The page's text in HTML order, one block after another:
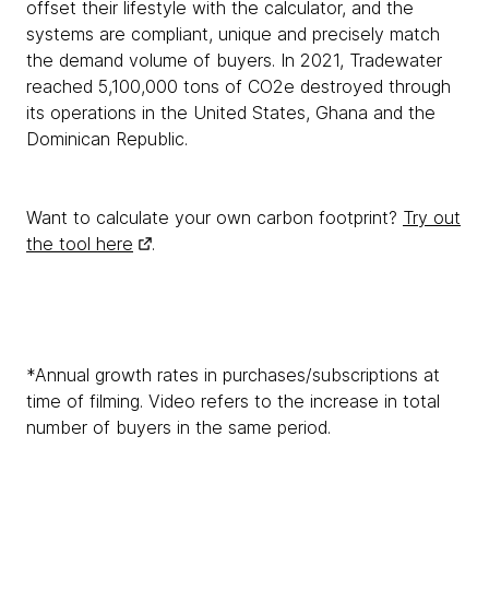
offset their lifestyle with the calculator, and the
systems are compliant, unique and precisely match
the demand volume of buyers. In 2021, Tradewater
reached 5,100,000 tons of CO2e destroyed through
its operations in the United States, Ghana and the
Dominican Republic.
Want to calculate your own carbon footprint? Try out
the tool here
.
*Annual growth rates in purchases/subscriptions at
time of filming. Video refers to the increase in total
number of buyers in the same period.